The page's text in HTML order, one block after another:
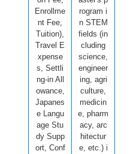
Enrollme
nt Fee,
Tuition),
Travel E
xpense
s, Settli
ng-in All
owance,
Japanes
e Langu
age Stu
dy Supp
ort, Conf
rogram i
n STEM
fields (in
cluding
science,
engineer
ing, agri
culture,
medicin
e, pharm
acy, arc
hitectur
e, etc.) i